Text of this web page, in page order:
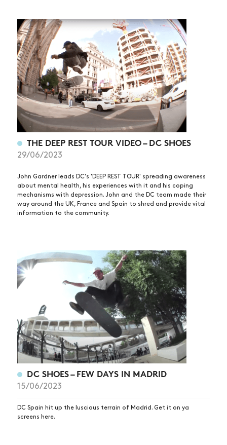
THE DEEP REST TOUR VIDEO – DC SHOES
29/06/2023
John Gardner leads DC's 'DEEP REST TOUR' spreading awareness
about mental health, his experiences with it and his coping
mechanisms with depression. John and the DC team made their
way around the UK, France and Spain to shred and provide vital
information to the community.
DC SHOES – FEW DAYS IN MADRID
15/06/2023
DC Spain hit up the luscious terrain of Madrid. Get it on ya
screens here.